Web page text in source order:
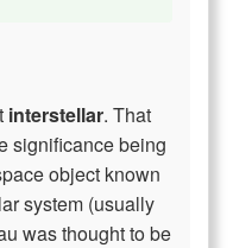
interstellar. That
significance being
object known
system (usually
was thought to be